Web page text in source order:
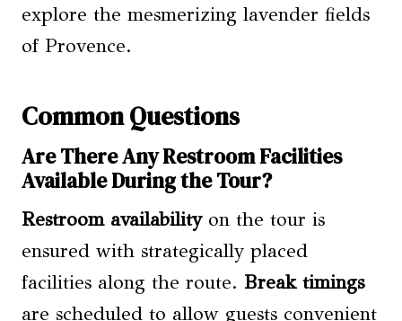
explore the mesmerizing lavender fields
of Provence.
Common Questions
Are There Any Restroom Facilities
Available During the Tour?
Restroom availabilityon the tour is
ensured with strategically placed
facilities along the route. Break timings
are scheduled to allow guests convenient